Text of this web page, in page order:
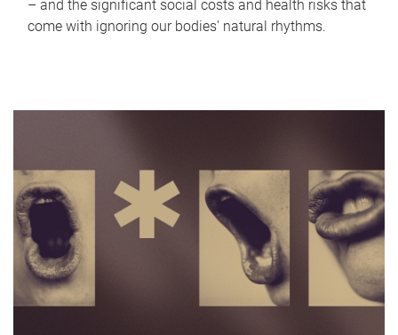
– and the significant social costs and health risks that
come with ignoring our bodies' natural rhythms.